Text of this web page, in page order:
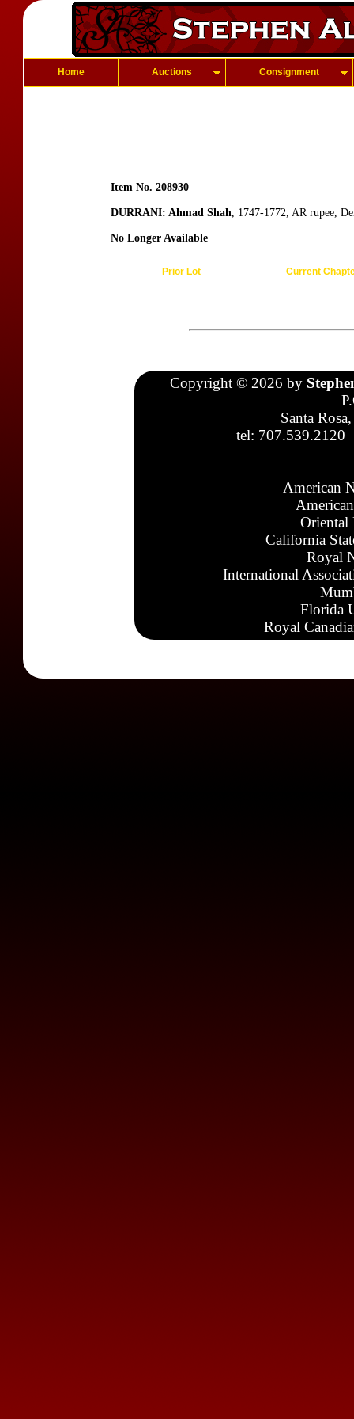
Home Auctions Consignment
Item No. 208930
DURRANI: Ahmad Shah, 1747-1772, AR rupee,
No Longer Available
Prior Lot Current
Copyright © 2026 by
Santa
tel: 707.539.2120
American
Oriental
California
Royal
International
Florida
Royal